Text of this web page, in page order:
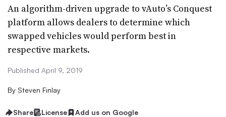
An algorithm-driven upgrade to vAuto’s Conquest
platform allows dealers to determine which
swapped vehicles would perform best in
respective markets.
Published April 9, 2019
By Steven Finlay
Share License Add us on Google